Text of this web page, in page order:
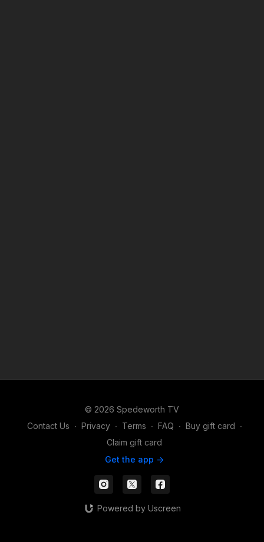
© 2026 Spedeworth TV
Contact Us ∙ Privacy ∙ Terms ∙ FAQ ∙ Buy gift card ∙
Claim gift card
Get the app ->
Powered by Uscreen